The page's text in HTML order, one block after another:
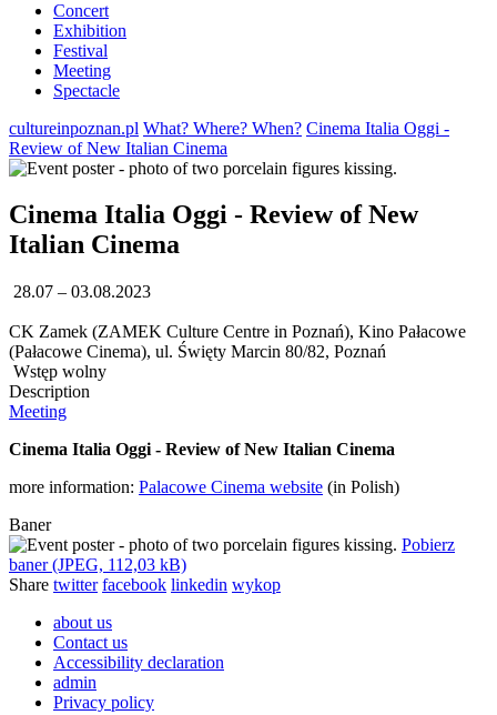
Concert
Exhibition
Festival
Meeting
Spectacle
cultureinpoznan.pl What? Where? When? Cinema Italia Oggi -
Review of New Italian Cinema
Cinema Italia Oggi - Review of New
Italian Cinema
28.07 – 03.08.2023
CK Zamek (ZAMEK Culture Centre in Poznań), Kino Pałacowe
(Pałacowe Cinema), ul. Święty Marcin 80/82, Poznań
Wstęp wolny
Description
Meeting
Cinema Italia Oggi - Review of New Italian Cinema
more information: Palacowe Cinema website (in Polish)
Baner
Pobierz
baner (JPEG, 112,03 kB)
Share twitter facebook linkedin wykop
about us
Contact us
Accessibility declaration
admin
Privacy policy